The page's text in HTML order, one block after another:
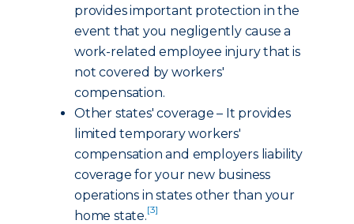
provides important protection in the
event that you negligently cause a
work-related employee injury that is
not covered by workers'
compensation.
Other states' coverage – It provides
limited temporary workers'
compensation and employers liability
coverage for your new business
operations in states other than your
home state.[3]